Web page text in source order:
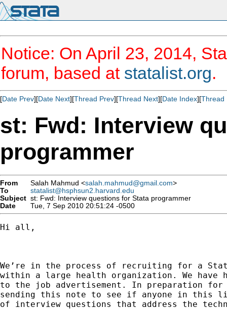
Notice: On April 23, 2014,
forum, based at statalist.org.
[Date Prev][Date Next][Thread Prev][Thread Next][Date Index][Thread
st: Fwd: Interview
programmer
From Salah Mahmud <salah.mahmud@gmail.com>
To
statalist@hsphsun2.harvard.edu
Subject st: Fwd: Interview questions for Stata programmer
Date
Tue, 7 Sep 2010 20:51:24 -0500
Hi all,
We’re in the process of recruiting for a
within a large health organization. We have
to the job advertisement. In preparation for
sending this note to see if anyone in this
of interview questions that address the